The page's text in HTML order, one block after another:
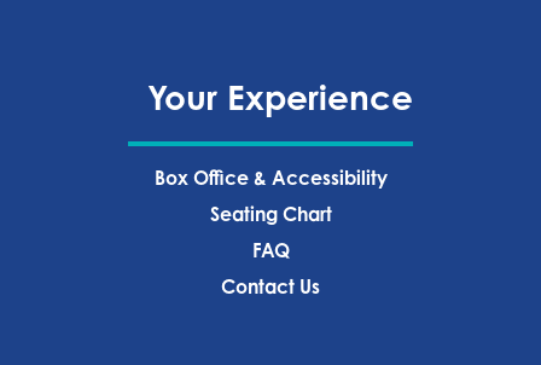
Your Experience
Box Office & Accessibility
Seating Chart
FAQ
Contact Us